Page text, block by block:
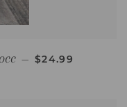
— REGULAR PRICE
$24.99